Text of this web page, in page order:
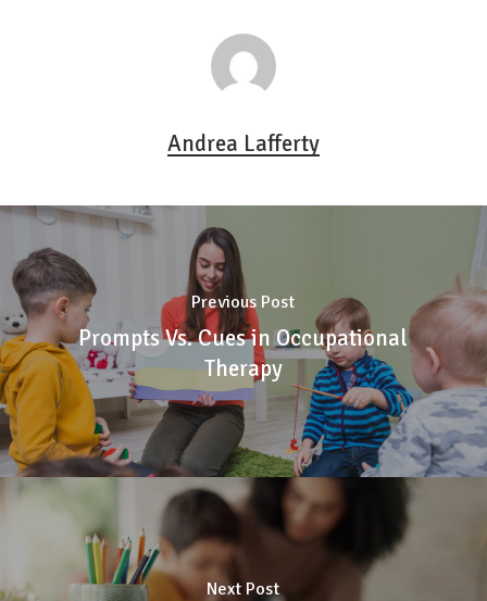
Andrea Lafferty
Previous Post
Prompts Vs. Cues in Occupational
Therapy
Next Post